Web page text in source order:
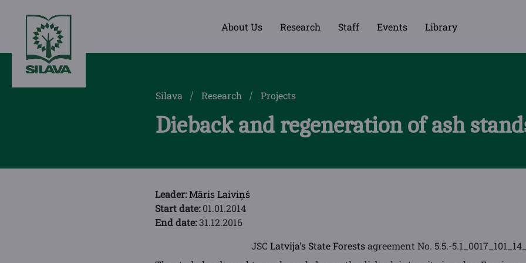
About Us Research Staff Events Library
Silava Research Projects
Dieback and regeneration of ash
Leader:Māris Laiviņš
Start date:01.01.2014
End date:31.12.2016
JSC Latvija's State Forestsagreement No. 5.5.-